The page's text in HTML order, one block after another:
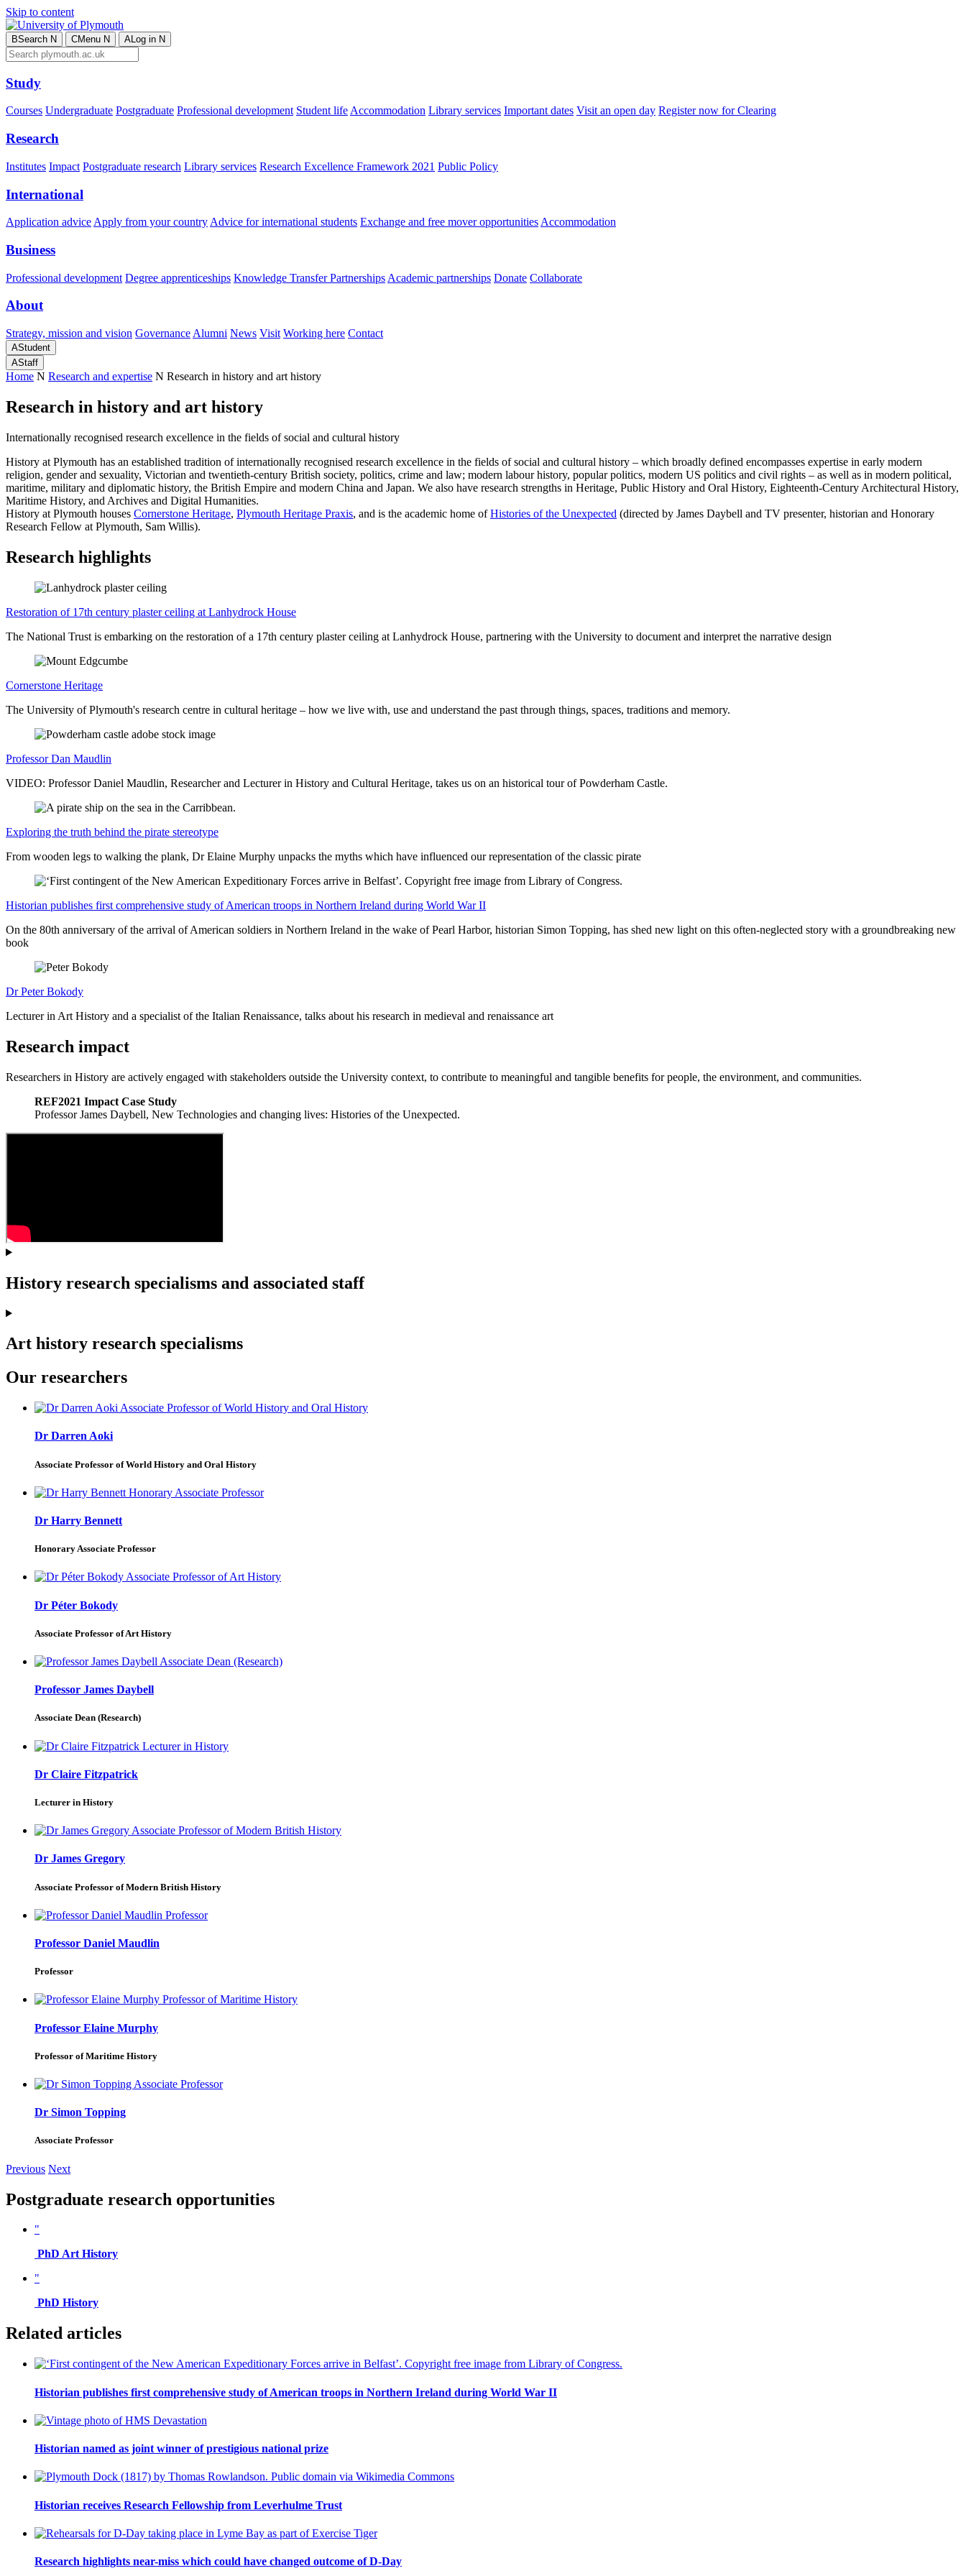
Skip to content
BSearch N CMenu N ALog in N
Study
Courses Undergraduate Postgraduate Professional development Student lifeAccommodation Library services Important dates Visit an open day Register now for Clearing
Research
Institutes Impact Postgraduate research Library services Research Excellence Framework 2021 Public Policy
International
Application advice Apply from your country Advice for international students Exchange and free mover opportunities Accommodation
Business
Professional development Degree apprenticeships Knowledge Transfer Partnerships Academic partnerships Donate Collaborate
About
Strategy, mission and vision Governance Alumni News Visit Working here Contact
AStudent
AStaff
Home N Research and expertise N Research in history and art history
Research in history and art history
Internationally recognised research excellence in the fields of social and cultural history
History at Plymouth has an established tradition of internationally recognised research excellence in the fields of social and cultural history – which broadly defined encompasses expertise in early modern
religion, gender and sexuality, Victorian and twentieth-century British society, politics, crime and law; modern labour history, popular politics, modern US politics and civil rights – as well as in modern political,
maritime, military and diplomatic history, the British Empire and modern China and Japan. We also have research strengths in Heritage, Public History and Oral History, Eighteenth-Century Architectural History,
Maritime History, and Archives and Digital Humanities.
History at Plymouth houses Cornerstone Heritage, Plymouth Heritage Praxis, and is the academic home ofHistories of the Unexpected (directed by James Daybell and TV presenter, historian and Honorary
Research Fellow at Plymouth, Sam Willis).
Research highlights
Restoration of 17th century plaster ceiling at Lanhydrock House
The National Trust is embarking on the restoration of a 17th century plaster ceiling at Lanhydrock House, partnering with the University to document and interpret the narrative design
Cornerstone Heritage
The University of Plymouth's research centre in cultural heritage – how we live with, use and understand the past through things, spaces, traditions and memory.
Professor Dan Maudlin
VIDEO: Professor Daniel Maudlin, Researcher and Lecturer in History and Cultural Heritage, takes us on an historical tour of Powderham Castle.
Exploring the truth behind the pirate stereotype
From wooden legs to walking the plank, Dr Elaine Murphy unpacks the myths which have influenced our representation of the classic pirate
Historian publishes first comprehensive study of American troops in Northern Ireland during World War II
On the 80th anniversary of the arrival of American soldiers in Northern Ireland in the wake of Pearl Harbor, historian Simon Topping, has shed new light on this often-neglected story with a groundbreaking new
book
Dr Peter Bokody
Lecturer in Art History and a specialist of the Italian Renaissance, talks about his research in medieval and renaissance art
Research impact
Researchers in History are actively engaged with stakeholders outside the University context, to contribute to meaningful and tangible benefits for people, the environment, and communities.
REF2021 Impact Case Study
Professor James Daybell, New Technologies and changing lives: Histories of the Unexpected.
History research specialisms and associated staff
Art history research specialisms
Our researchers
Dr Darren Aoki
Associate Professor of World History and Oral History
Dr Harry Bennett
Honorary Associate Professor
Dr Péter Bokody
Associate Professor of Art History
Professor James Daybell
Associate Dean (Research)
Dr Claire Fitzpatrick
Lecturer in History
Dr James Gregory
Associate Professor of Modern British History
Professor Daniel Maudlin
Professor
Professor Elaine Murphy
Professor of Maritime History
Dr Simon Topping
Associate Professor
Previous Next
Postgraduate research opportunities
"
PhD Art History
"
PhD History
Related articles
Historian publishes first comprehensive study of American troops in Northern Ireland during World War II
Historian named as joint winner of prestigious national prize
Historian receives Research Fellowship from Leverhulme Trust
Research highlights near-miss which could have changed outcome of D-Day